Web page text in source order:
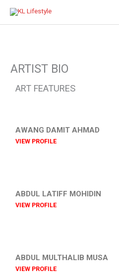
content
ARTIST BIO
ART FEATURES
AWANG DAMIT AHMAD
VIEW PROFILE
ABDUL LATIFF MOHIDIN
VIEW PROFILE
ABDUL MULTHALIB MUSA
VIEW PROFILE